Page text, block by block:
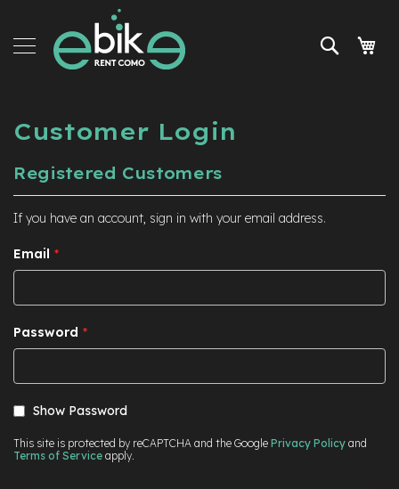
Content
Search
Bike
Rent
services
News
and
promo
Customer Login
Registered Customers
If you have an account, sign in with your email address.
Email
Password
Show Password
This site is protected by reCAPTCHA and the Google Privacy Policy and
Terms of Service apply.